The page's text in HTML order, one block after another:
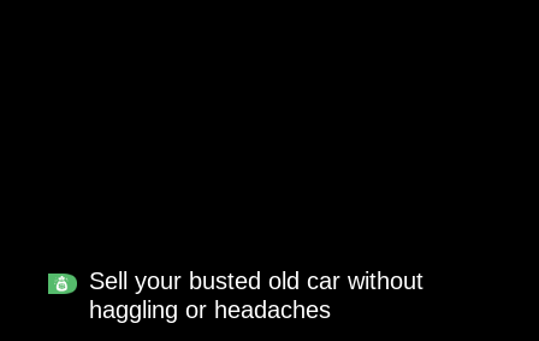
Sell your busted old car without
haggling or headaches